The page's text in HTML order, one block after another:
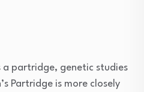
a partridge, genetic studies
Partridge is more closely